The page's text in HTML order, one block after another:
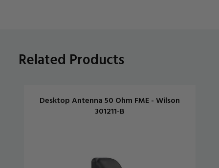
Related Products
Desktop Antenna 50 Ohm FME - Wilson
301211-B